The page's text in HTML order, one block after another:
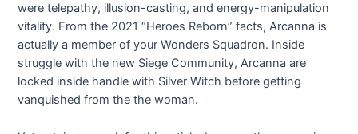
were telepathy, illusion-casting, and energy-manipulation
vitality. From the 2021 “Heroes Reborn” facts, Arcanna is
actually a member of your Wonders Squadron. Inside
struggle with the new Siege Community, Arcanna are
locked inside handle with Silver Witch before getting
vanquished from the the woman.